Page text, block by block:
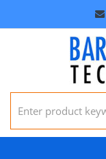
Search for: